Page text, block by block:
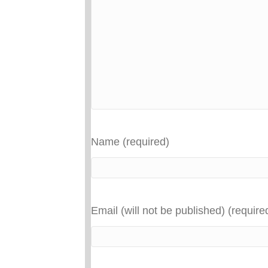
Name (required)
Email (will not be published)